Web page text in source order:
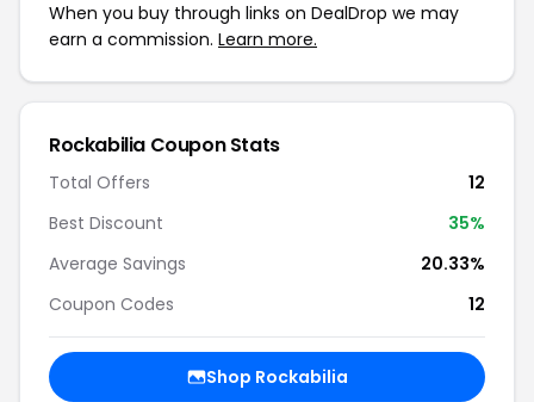
When you buy through links on DealDrop we may
earn a commission. Learn more.
Rockabilia Coupon Stats
Total Offers
12
Best Discount
35%
Average Savings
20.33%
Coupon Codes
12
Shop Rockabilia